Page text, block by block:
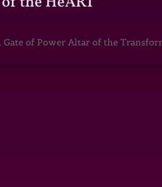
of Power Altar of the